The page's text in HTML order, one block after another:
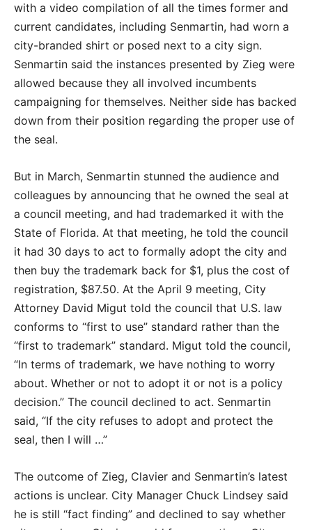
with a video compilation of all the times former and
current candidates, including Senmartin, had worn a
city-branded shirt or posed next to a city sign.
Senmartin said the instances presented by Zieg were
allowed because they all involved incumbents
campaigning for themselves. Neither side has backed
down from their position regarding the proper use of
the seal.
But in March, Senmartin stunned the audience and
colleagues by announcing that he owned the seal at
a council meeting, and had trademarked it with the
State of Florida. At that meeting, he told the council
it had 30 days to act to formally adopt the city and
then buy the trademark back for $1, plus the cost of
registration, $87.50. At the April 9 meeting, City
Attorney David Migut told the council that U.S. law
conforms to “first to use” standard rather than the
“first to trademark” standard. Migut told the council,
“In terms of trademark, we have nothing to worry
about. Whether or not to adopt it or not is a policy
decision.” The council declined to act. Senmartin
said, “If the city refuses to adopt and protect the
seal, then I will …”
The outcome of Zieg, Clavier and Senmartin’s latest
actions is unclear. City Manager Chuck Lindsey said
he is still “fact finding” and declined to say whether